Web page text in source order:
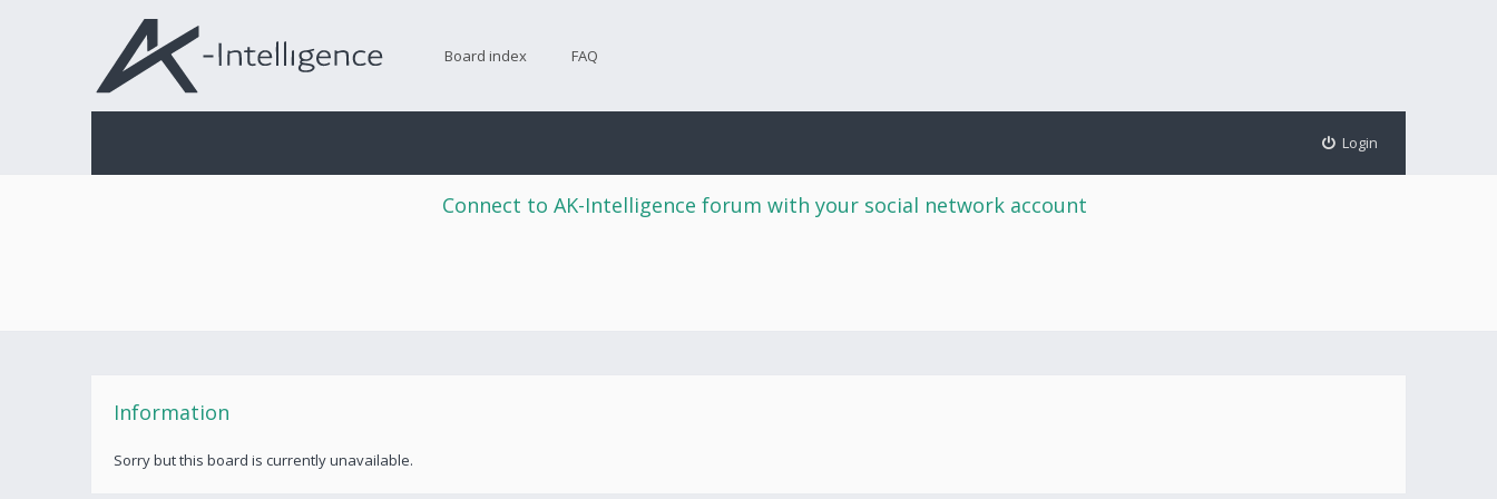
Board index FAQ
Login
Connect to AK-Intelligence forum with your social network account
Information
Sorry but this board is currently unavailable.